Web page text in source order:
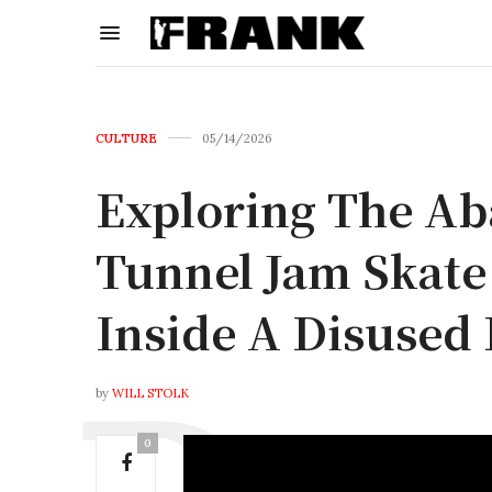
CULTURE 05/14/2026
Exploring The
Tunnel Jam
Inside A
by WILL STOLK
0